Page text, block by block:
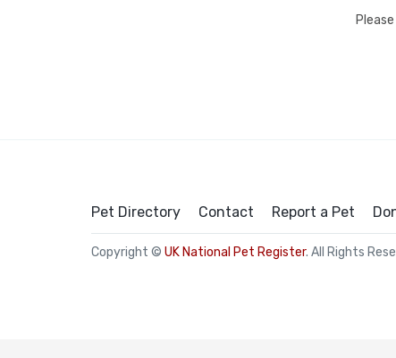
Pet Directory Contact Report a Pet
Copyright © UK National Pet Register. All Rights